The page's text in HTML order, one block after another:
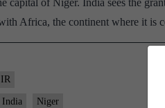
capital of Niger. India sees the
Africa, the continent where it is
India Niger